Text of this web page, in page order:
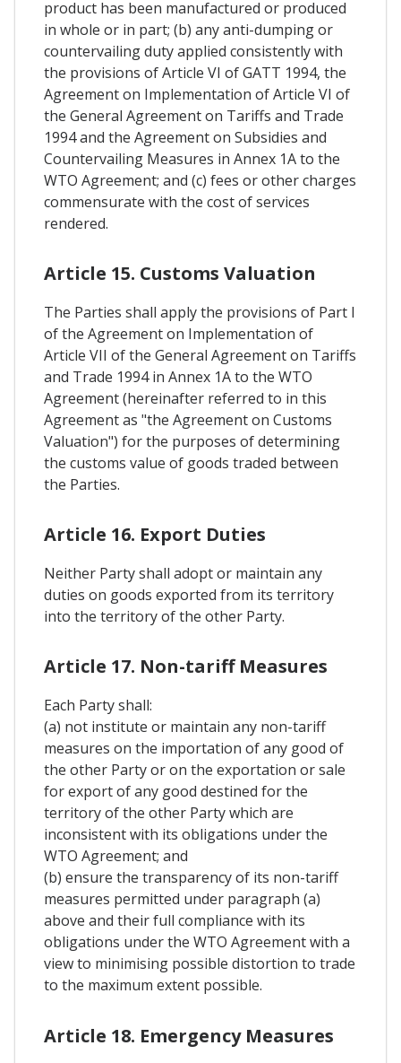
product has been manufactured or produced
in whole or in part; (b) any anti-dumping or
countervailing duty applied consistently with
the provisions of Article VI of GATT 1994, the
Agreement on Implementation of Article VI of
the General Agreement on Tariffs and Trade
1994 and the Agreement on Subsidies and
Countervailing Measures in Annex 1A to the
WTO Agreement; and (c) fees or other charges
commensurate with the cost of services
rendered.
Article 15. Customs Valuation
The Parties shall apply the provisions of Part I
of the Agreement on Implementation of
Article VII of the General Agreement on Tariffs
and Trade 1994 in Annex 1A to the WTO
Agreement (hereinafter referred to in this
Agreement as "the Agreement on Customs
Valuation") for the purposes of determining
the customs value of goods traded between
the Parties.
Article 16. Export Duties
Neither Party shall adopt or maintain any
duties on goods exported from its territory
into the territory of the other Party.
Article 17. Non-tariff Measures
Each Party shall:
(a) not institute or maintain any non-tariff
measures on the importation of any good of
the other Party or on the exportation or sale
for export of any good destined for the
territory of the other Party which are
inconsistent with its obligations under the
WTO Agreement; and
(b) ensure the transparency of its non-tariff
measures permitted under paragraph (a)
above and their full compliance with its
obligations under the WTO Agreement with a
view to minimising possible distortion to trade
to the maximum extent possible.
Article 18. Emergency Measures